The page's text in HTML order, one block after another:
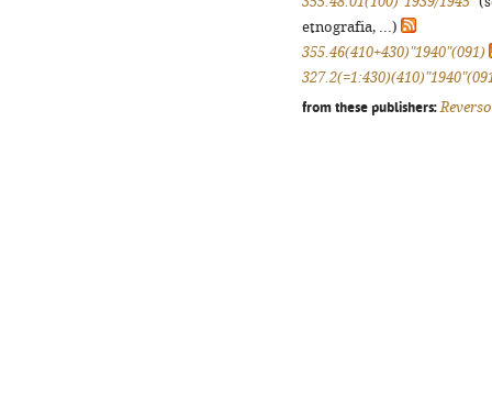
etnografia, ...)
355.46(410+430)"1940"(091)
from these publishers: Reverso